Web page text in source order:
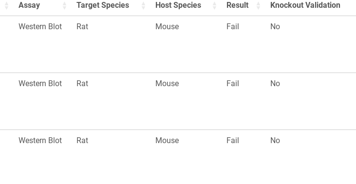
Assay Target Species Host Species Result Knockout Validation
Western Blot Rat Mouse Fail No
Western Blot Rat Mouse Fail No
Western Blot Rat Mouse Fail No